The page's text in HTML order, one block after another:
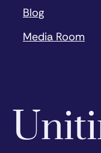
Blog
Media Room